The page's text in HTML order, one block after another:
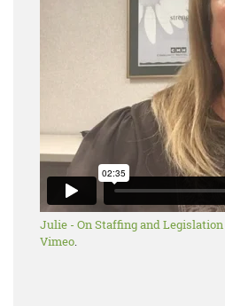
Julie - On Staffing and Legislation
Vimeo.